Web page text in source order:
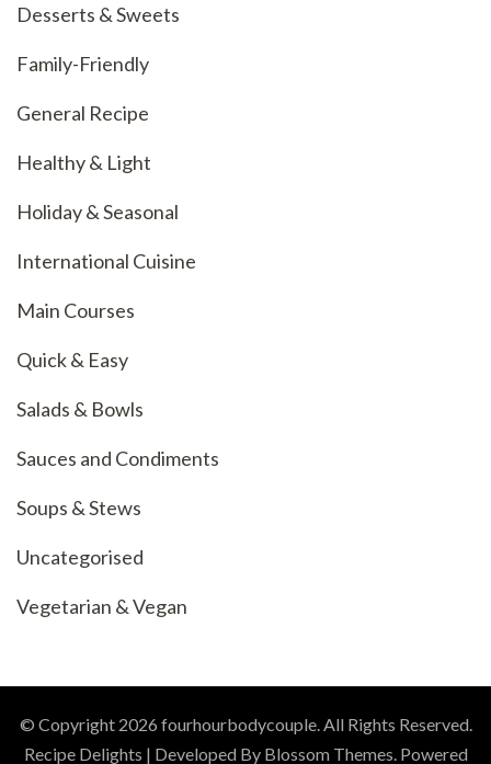
Desserts & Sweets
Family-Friendly
General Recipe
Healthy & Light
Holiday & Seasonal
International Cuisine
Main Courses
Quick & Easy
Salads & Bowls
Sauces and Condiments
Soups & Stews
Uncategorised
Vegetarian & Vegan
© Copyright 2026 fourhourbodycouple. All Rights Reserved.
Recipe Delights | Developed By Blossom Themes . Powered